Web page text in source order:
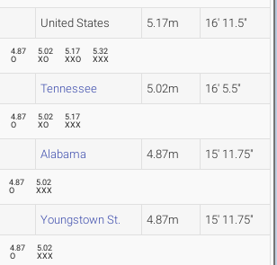
United States 5.17m 16' 11.5"
4.87
O
5.02
XO
5.17
XXO
5.32
XXX
Tennessee 5.02m 16' 5.5"
4.87
O
5.02
XO
5.17
XXX
Alabama 4.87m 15' 11.75"
4.87
O
5.02
XXX
Youngstown St. 4.87m 15' 11.75"
4.87
O
5.02
XXX